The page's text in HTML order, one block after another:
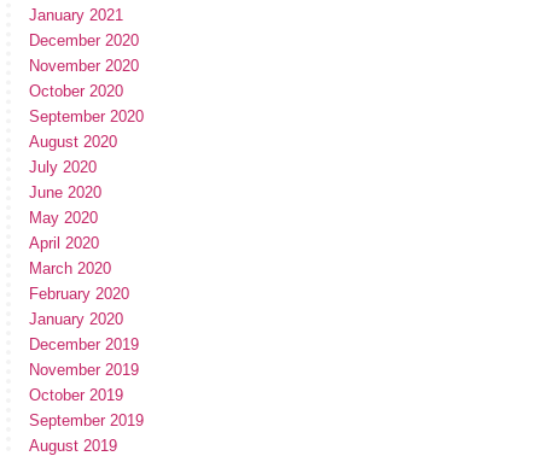
January 2021
December 2020
November 2020
October 2020
September 2020
August 2020
July 2020
June 2020
May 2020
April 2020
March 2020
February 2020
January 2020
December 2019
November 2019
October 2019
September 2019
August 2019